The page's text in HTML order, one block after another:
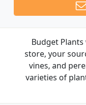
Budget
store, your
vines, and
varieties of